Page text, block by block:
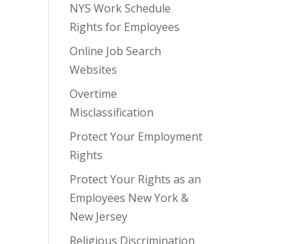
NYS Work Schedule
Rights for Employees
Online Job Search
Websites
Overtime
Misclassification
Protect Your Employment
Rights
Protect Your Rights as an
Employees New York &
New Jersey
Religious Discrimination